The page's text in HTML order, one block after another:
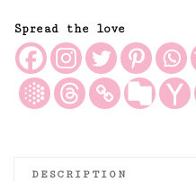
Ticking
Stripe
Linen
Fabric
quantity
Spread the love
DESCRIPTION